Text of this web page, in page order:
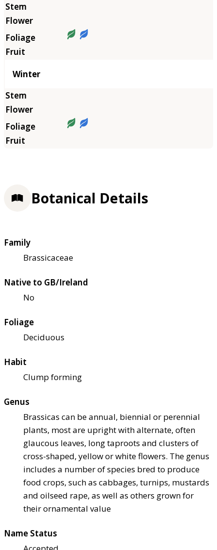
Winter
Botanical Details
Family
Brassicaceae
Native to GB/Ireland
No
Foliage
Deciduous
Habit
Clump forming
Genus
Brassicas can be annual, biennial or perennial
plants, most are upright with alternate, often
glaucous leaves, long taproots and clusters of
cross-shaped, yellow or white flowers. The genus
includes a number of species bred to produce
food crops, such as cabbages, turnips, mustards
and oilseed rape, as well as others grown for
their ornamental value
Name Status